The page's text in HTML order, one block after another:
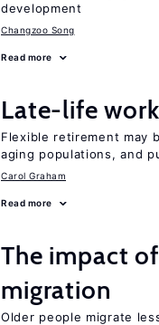
development
Changzoo Song
Read more
Late-life
Flexible retirement may
aging populations, and
Carol Graham
Read more
The impact
migration
Older people migrate